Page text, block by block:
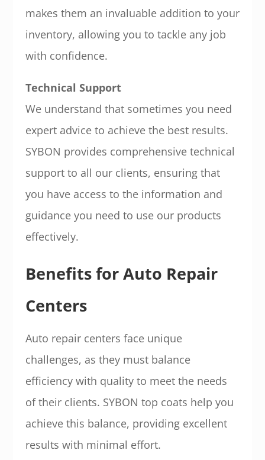
makes them an invaluable addition to your
inventory, allowing you to tackle any job
with confidence.
Technical Support
We understand that sometimes you need
expert advice to achieve the best results.
SYBON provides comprehensive technical
support to all our clients, ensuring that
you have access to the information and
guidance you need to use our products
effectively.
Benefits for Auto Repair
Centers
Auto repair centers face unique
challenges, as they must balance
efficiency with quality to meet the needs
of their clients. SYBON top coats help you
achieve this balance, providing excellent
results with minimal effort.